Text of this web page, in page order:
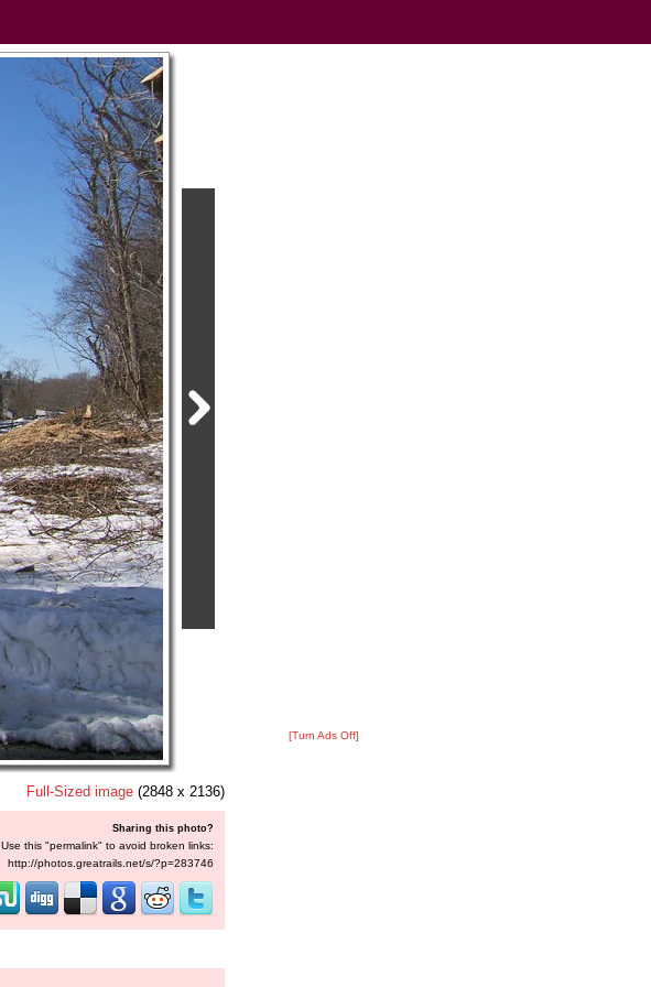
Full-Sized image (2848 x 2136)
Sharing this photo?
Use this "permalink" to avoid broken links:
http://photos.greatrails.net/s/?p=283746
[Turn Ads Off]